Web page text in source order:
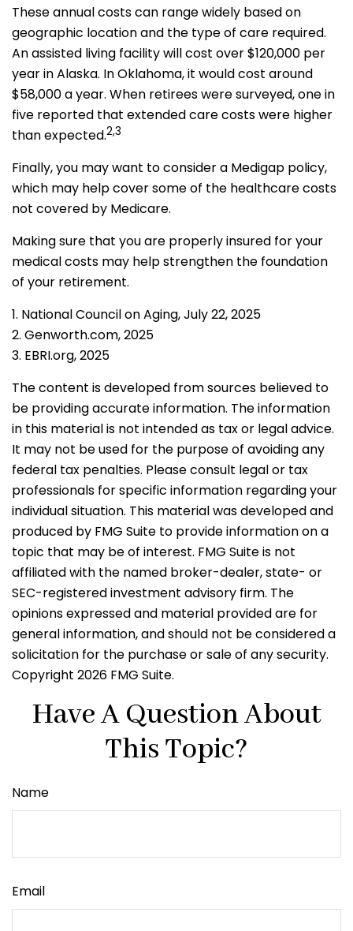
These annual costs can range widely based on
geographic location and the type of care required.
An assisted living facility will cost over $120,000 per
year in Alaska. In Oklahoma, it would cost around
$58,000 a year. When retirees were surveyed, one in
five reported that extended care costs were higher
than expected.2,3
Finally, you may want to consider a Medigap policy,
which may help cover some of the healthcare costs
not covered by Medicare.
Making sure that you are properly insured for your
medical costs may help strengthen the foundation
of your retirement.
1. National Council on Aging, July 22, 2025
2. Genworth.com, 2025
3. EBRI.org, 2025
The content is developed from sources believed to
be providing accurate information. The information
in this material is not intended as tax or legal advice.
It may not be used for the purpose of avoiding any
federal tax penalties. Please consult legal or tax
professionals for specific information regarding your
individual situation. This material was developed and
produced by FMG Suite to provide information on a
topic that may be of interest. FMG Suite is not
affiliated with the named broker-dealer, state- or
SEC-registered investment advisory firm. The
opinions expressed and material provided are for
general information, and should not be considered a
solicitation for the purchase or sale of any security.
Copyright 2026 FMG Suite.
Have A Question About
This Topic?
Name
Email